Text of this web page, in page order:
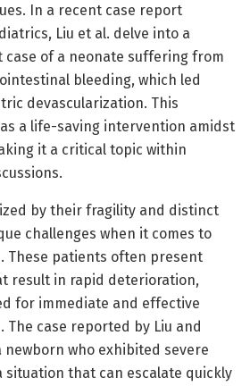
In a recent case report
Liu et al. delve into a
of a neonate suffering from
bleeding, which led
devascularization. This
a life-saving intervention amidst
it a critical topic within
by their fragility and distinct
challenges when it comes to
These patients often present
result in rapid deterioration,
for immediate and effective
case reported by Liu and
newborn who exhibited severe
that can escalate quickly